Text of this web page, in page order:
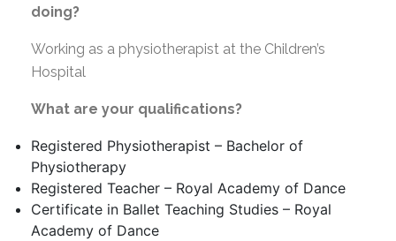
doing?
Working as a physiotherapist at the Children’s
Hospital
What are your qualifications?
Registered Physiotherapist – Bachelor of
Physiotherapy
Registered Teacher – Royal Academy of Dance
Certificate in Ballet Teaching Studies – Royal
Academy of Dance